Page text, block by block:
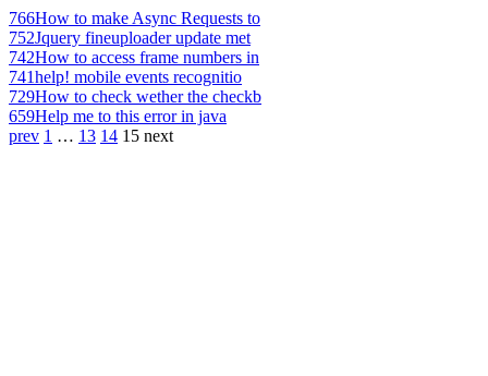
766How to make Async Requests to
752Jquery fineuploader update met
742How to access frame numbers in
741help! mobile events recognitio
729How to check wether the checkb
659Help me to this error in java
prev 1 … 13 14 15 next